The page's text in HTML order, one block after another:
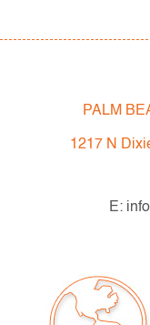
Beach to
Providence
certain additional
including Atlanta
Point/Winston-
quote for your
directly: East
PALM
1217 N
E: